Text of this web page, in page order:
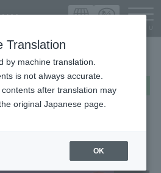
share
Translation
by machine translation.
is not always accurate.
after translation may
original Japanese page.
OK